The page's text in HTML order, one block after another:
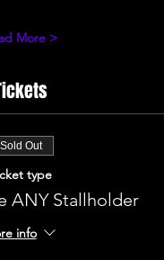
More >
Sold Out
type
ANY Stallholder
info